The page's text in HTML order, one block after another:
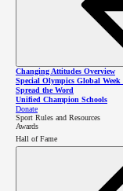
Changing Attitudes Overview
Special Olympics Global
Spread the Word
Unified Champion Schools
Donate
Sport Rules and Resources
Awards
Hall of FameThe Law Enforcement
by dedicated law
Annually in our province,
time and talents to lead a
to support Special